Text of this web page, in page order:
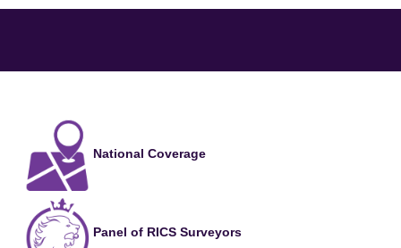
National Coverage
Panel of RICS Surveyors